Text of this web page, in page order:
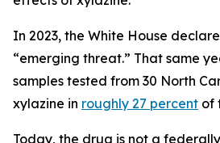
In 2023, the White House
“emerging threat.” That same
samples tested from 30 North
xylazine in roughly 27 percent of
Today, the drug is not a